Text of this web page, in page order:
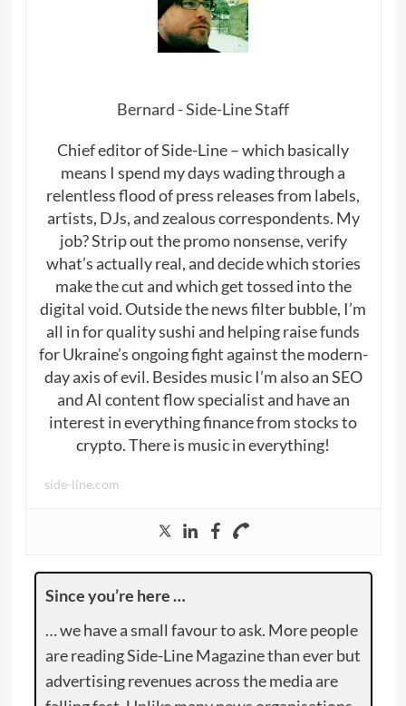
Bernard - Side-Line Staff
Chief editor of Side-Line – which basically
means I spend my days wading through a
relentless flood of press releases from labels,
artists, DJs, and zealous correspondents. My
job? Strip out the promo nonsense, verify
what’s actually real, and decide which stories
make the cut and which get tossed into the
digital void. Outside the news filter bubble, I’m
all in for quality sushi and helping raise funds
for Ukraine’s ongoing fight against the modern-
day axis of evil. Besides music I’m also an SEO
and AI content flow specialist and have an
interest in everything finance from stocks to
crypto. There is music in everything!
side-line.com
Since you’re here …
… we have a small favour to ask. More people
are reading Side-Line Magazine than ever but
advertising revenues across the media are